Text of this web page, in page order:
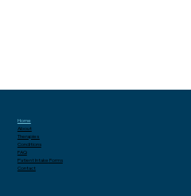
Home
About
Therapies
Conditions
FAQ
Patient Intake Forms
Contact